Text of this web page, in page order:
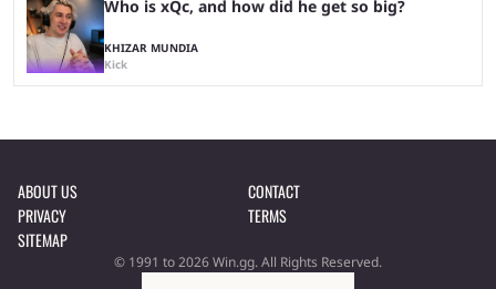
Who is xQc, and how did he get so big?
KHIZAR MUNDIA
Kick
ABOUT US
CONTACT
PRIVACY
TERMS
SITEMAP
© 1991 to 2026 Win.gg. All Rights Reserved.